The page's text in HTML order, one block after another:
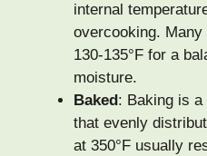
internal
overcooking.
130-135°F for a
moisture.
Baked: Baking is a
that evenly
at 350°F usually